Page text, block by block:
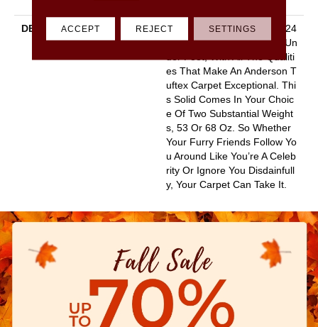
DESCRIPTION
With Pawparazzi, You Get 24
Colors Of Cushy Softness Un
Der Foot, With All The Qualiti
Es That Make An Anderson T
Uftex Carpet Exceptional. Thi
S Solid Comes In Your Choic
E Of Two Substantial Weight
S, 53 Or 68 Oz. So Whether
Your Furry Friends Follow Yo
U Around Like You’re A Celeb
Rity Or Ignore You Disdainfull
Y, Your Carpet Can Take It.
ACCEPT REJECT SETTINGS